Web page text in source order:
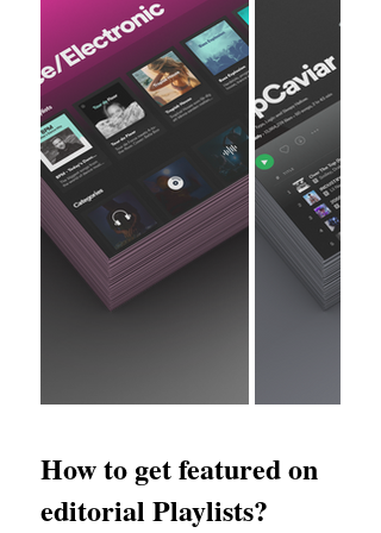
How to get featured on
editorial Playlists?